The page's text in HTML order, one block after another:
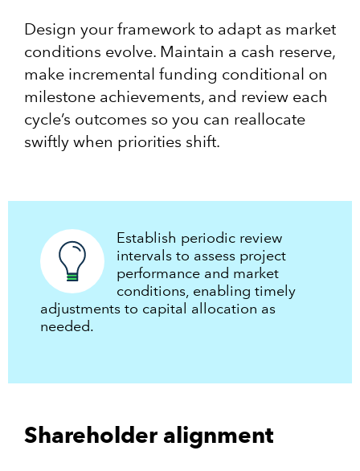
Design your framework to adapt as market
conditions evolve. Maintain a cash reserve,
make incremental funding conditional on
milestone achievements, and review each
cycle’s outcomes so you can reallocate
swiftly when priorities shift.
Establish periodic review
intervals to assess project
performance and market
conditions, enabling timely
adjustments to capital allocation as
needed.​
Shareholder alignment